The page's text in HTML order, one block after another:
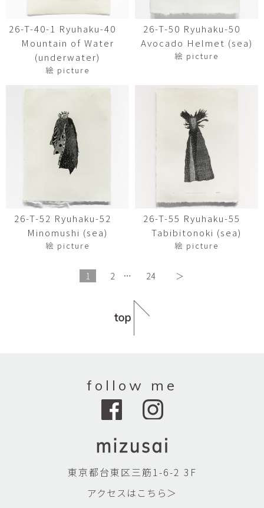
26-T-40-1 Ryuhaku-40
Mountain of Water
(underwater)
絵 picture
26-T-50 Ryuhaku-50
Avocado Helmet (sea)
絵 picture
26-T-52 Ryuhaku-52
Minomushi (sea)
絵 picture
26-T-55 Ryuhaku-55
Tabibitonoki (sea)
絵 picture
1 2 … 24 ＞
follow me
東京都台東区三筋1-6-2 3F
アクセスはこちら＞